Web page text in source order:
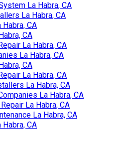
La Habra, CA
La Habra, CA
CA
CA
La Habra, CA
La Habra, CA
CA
La Habra, CA
La Habra, CA
La Habra, CA
La Habra, CA
La Habra, CA
CA